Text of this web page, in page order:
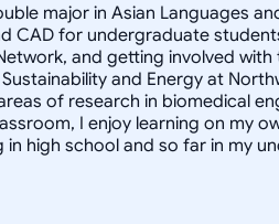
major in Asian Languages
CAD for undergraduate
and getting involved
and Energy at
of research in biomedical
I enjoy learning on my
in high school and so far in